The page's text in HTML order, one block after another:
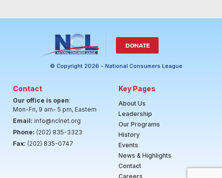
DONATE
© Copyright 2026 - National Consumers League
Contact
Our office is open:
Mon-Fri, 9 am- 5 pm, Eastern
Email: info@nclnet.org
Phone: (202) 835-3323
Fax: (202) 835-0747
Key Pages
About Us
Leadership
Our Programs
History
Events
News & Highlights
Contact
Careers